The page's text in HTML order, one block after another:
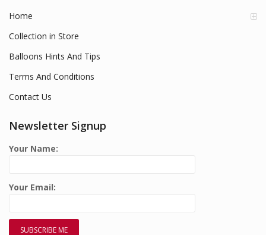
Home
Collection in Store
Balloons Hints And Tips
Terms And Conditions
Contact Us
Newsletter Signup
Your Name:
Your Email: